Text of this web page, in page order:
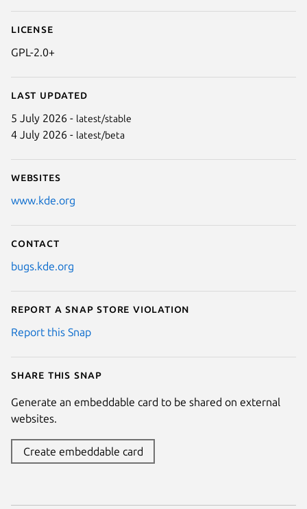
Next
License
GPL-2.0+
Last updated
5 July 2026 - latest/stable
4 July 2026 - latest/beta
Websites
www.kde.org
Contact
bugs.kde.org
Report a Snap Store violation
Report this Snap
Share this snap
Generate an embeddable card to be shared on external
websites.
Create embeddable card